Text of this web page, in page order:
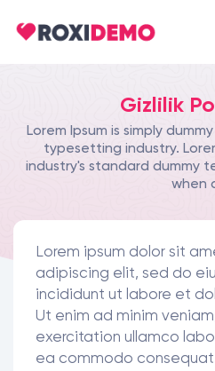
Gizlilik
Lorem Ipsum is simply
typesetting industry.
industry's standard dummy
when
Lorem ipsum dolor sit
adipiscing elit, sed do
incididunt ut labore et
Ut enim ad minim
exercitation ullamco
ea commodo